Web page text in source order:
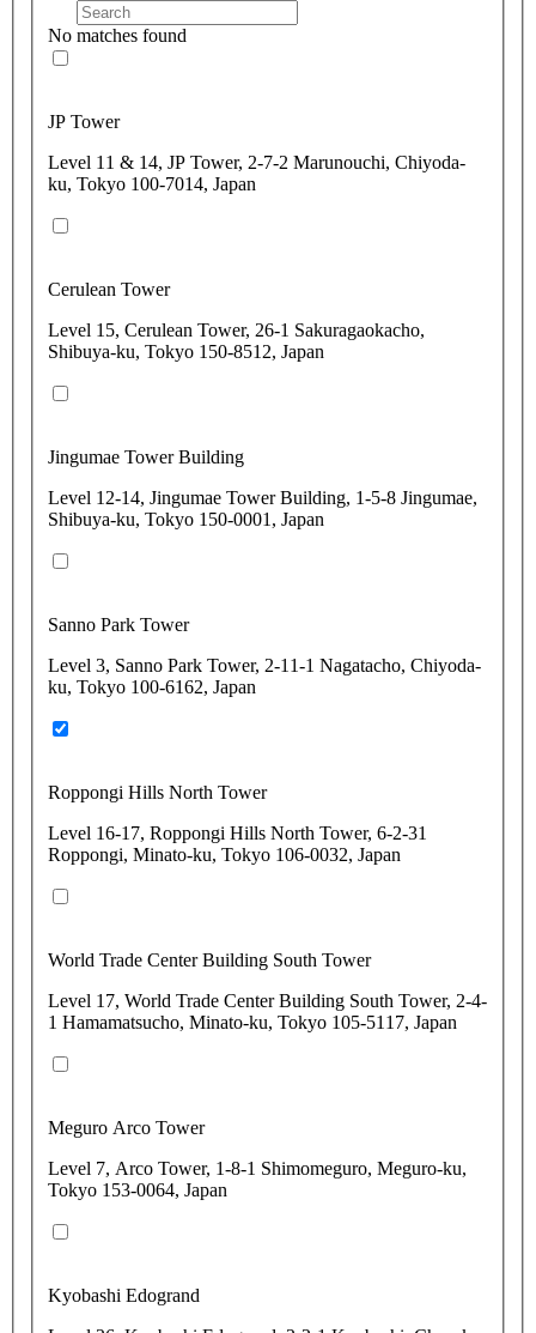
No matches found
JP Tower
Level 11 & 14, JP Tower, 2-7-2 Marunouchi, Chiyoda-
ku, Tokyo 100-7014, Japan
Cerulean Tower
Level 15, Cerulean Tower, 26-1 Sakuragaokacho,
Shibuya-ku, Tokyo 150-8512, Japan
Jingumae Tower Building
Level 12-14, Jingumae Tower Building, 1-5-8 Jingumae,
Shibuya-ku, Tokyo 150-0001, Japan
Sanno Park Tower
Level 3, Sanno Park Tower, 2-11-1 Nagatacho, Chiyoda-
ku, Tokyo 100-6162, Japan
Roppongi Hills North Tower
Level 16-17, Roppongi Hills North Tower, 6-2-31
Roppongi, Minato-ku, Tokyo 106-0032, Japan
World Trade Center Building South Tower
Level 17, World Trade Center Building South Tower, 2-4-
1 Hamamatsucho, Minato-ku, Tokyo 105-5117, Japan
Meguro Arco Tower
Level 7, Arco Tower, 1-8-1 Shimomeguro, Meguro-ku,
Tokyo 153-0064, Japan
Kyobashi Edogrand